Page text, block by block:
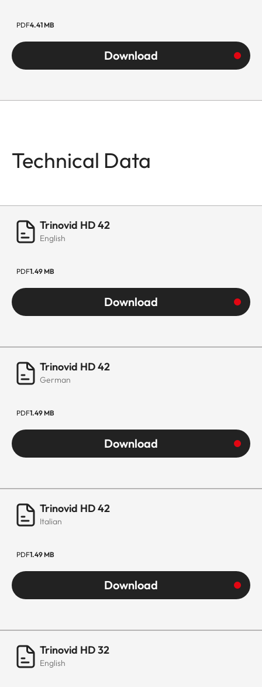
PDF4.41 MB
Download
Technical Data
Trinovid HD 42
English
PDF1.49 MB
Download
Trinovid HD 42
German
PDF1.49 MB
Download
Trinovid HD 42
Italian
PDF1.49 MB
Download
Trinovid HD 32
English